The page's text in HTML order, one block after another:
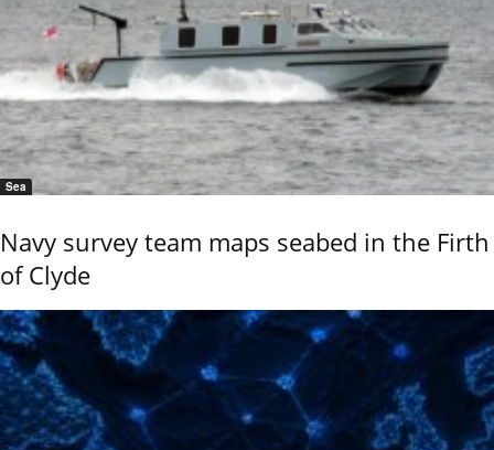
Sea
Navy survey team maps seabed in the Firth
of Clyde